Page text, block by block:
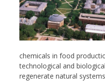
chemicals in food
technological and
regenerate natural